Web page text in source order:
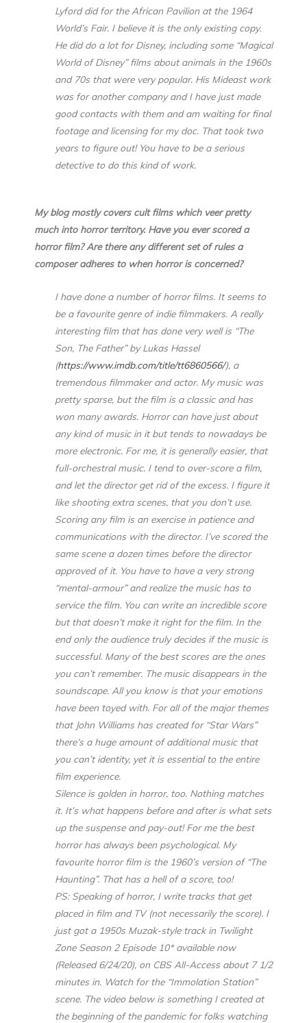
Lyford did for the African Pavilion at the 1964
World’s Fair. I believe it is the only existing copy.
He did do a lot for Disney, including some “Magical
World of Disney” films about animals in the 1960s
and 70s that were very popular. His Mideast work
was for another company and I have just made
good contacts with them and am waiting for final
footage and licensing for my doc. That took two
years to figure out! You have to be a serious
detective to do this kind of work.
My blog mostly covers cult films which veer pretty
much into horror territory. Have you ever scored a
horror film? Are there any different set of rules a
composer adheres to when horror is concerned?
I have done a number of horror films. It seems to
be a favourite genre of indie filmmakers. A really
interesting film that has done very well is “The
Son, The Father” by Lukas Hassel
(https://www.imdb.com/title/tt6860566/), a
tremendous filmmaker and actor. My music was
pretty sparse, but the film is a classic and has
won many awards. Horror can have just about
any kind of music in it but tends to nowadays be
more electronic. For me, it is generally easier, that
full-orchestral music. I tend to over-score a film,
and let the director get rid of the excess. I figure it
like shooting extra scenes, that you don’t use.
Scoring any film is an exercise in patience and
communications with the director. I’ve scored the
same scene a dozen times before the director
approved of it. You have to have a very strong
“mental-armour” and realize the music has to
service the film. You can write an incredible score
but that doesn’t make it right for the film. In the
end only the audience truly decides if the music is
successful. Many of the best scores are the ones
you can’t remember. The music disappears in the
soundscape. All you know is that your emotions
have been toyed with. For all of the major themes
that John Williams has created for “Star Wars”
there’s a huge amount of additional music that
you can’t identity, yet it is essential to the entire
film experience.
Silence is golden in horror, too. Nothing matches
it. It’s what happens before and after is what sets
up the suspense and pay-out! For me the best
horror has always been psychological. My
favourite horror film is the 1960’s version of “The
Haunting”. That has a hell of a score, too!
PS: Speaking of horror, I write tracks that get
placed in film and TV (not necessarily the score). I
just got a 1950s Muzak-style track in Twilight
Zone Season 2 Episode 10* available now
(Released 6/24/20), on CBS All-Access about 7 1/2
minutes in. Watch for the “Immolation Station”
scene. The video below is something I created at
the beginning of the pandemic for folks watching